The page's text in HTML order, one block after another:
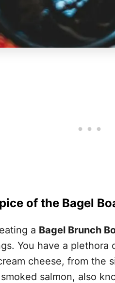
of the Bagel
a Bagel Brunch
You have a plethora
cheese, from the
salmon, also